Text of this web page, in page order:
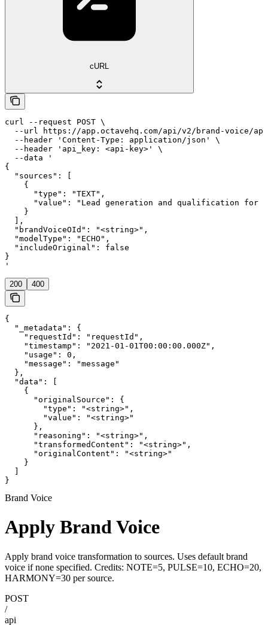
cURL
curl --request POST \
--url https://app.octavehq.com/api/v2/brand-voice/
  --header 'Content-Type: application/json' \
  --header 'api_key: <api-key>' \
  --data '
{
  "sources": [
    {
      "type": "TEXT",
"value": "Lead generation and qualification for
    }
  ],
  "brandVoiceOId": "<string>",
  "modelType": "ECHO",
  "includeOriginal": false
}
'
200 400
{
  "_metadata": {
    "requestId": "requestId",
    "timestamp": "2021-01-01T00:00:00.000Z",
    "usage": 0,
    "message": "message"
  },
  "data": [
    {
      "originalSource": {
        "type": "<string>",
        "value": "<string>"
      },
      "reasoning": "<string>",
      "transformedContent": "<string>",
      "originalContent": "<string>"
    }
}
Brand Voice
Apply Brand Voice
Apply brand voice transformation to sources. Uses default brand
voice if none specified. Credits: NOTE=5, PULSE=10, ECHO=20,
HARMONY=30 per source.
POST
/
api